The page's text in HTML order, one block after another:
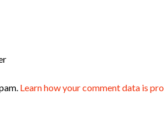
Learn how your comment data is